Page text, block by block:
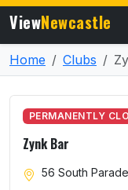
ViewNewcastle
Home Clubs
PERMANENTLY
Zynk Bar
56 South